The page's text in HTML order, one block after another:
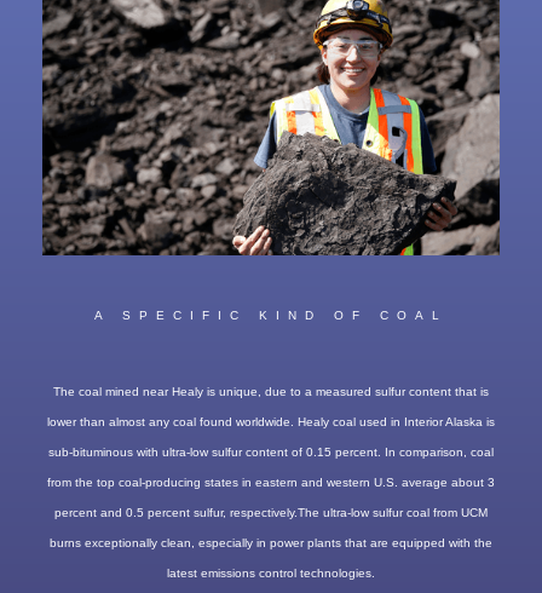
A SPECIFIC KIND OF COAL
The coal mined near Healy is unique, due to a measured sulfur content that is
lower than almost any coal found worldwide. Healy coal used in Interior Alaska is
sub-bituminous with ultra-low sulfur content of 0.15 percent. In comparison, coal
from the top coal-producing states in eastern and western U.S. average about 3
percent and 0.5 percent sulfur, respectively.The ultra-low sulfur coal from UCM
burns exceptionally clean, especially in power plants that are equipped with the
latest emissions control technologies.